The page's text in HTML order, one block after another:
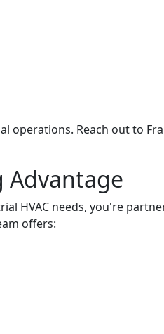
operations. Reach out to
Advantage
HVAC needs, you're
offers: